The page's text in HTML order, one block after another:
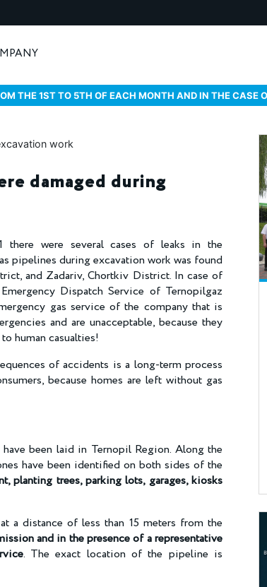
THE 1ST TO 5TH OF EACH MONTH AND IN THE CASE
damaged during
there were several cases of leaks in the
pipelines during excavation work was found
and Zadariv, Chortkiv District. In case of
Dispatch Service of Ternopilgaz
gas service of the company that is
and are unacceptable, because they
human casualties!
of accidents is a long-term process
because homes are left without gas
been laid in Ternopil Region. Along the
have been identified on both sides of the
planting trees, parking lots, garages, kiosks
a distance of less than 15 meters from the
and in the presence of a representative
. The exact location of the pipeline is